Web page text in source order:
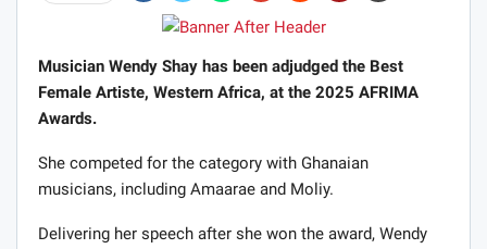
Musician Wendy Shay has been adjudged the Best
Female Artiste, Western Africa, at the 2025 AFRIMA
Awards.
She competed for the category with Ghanaian
musicians, including Amaarae and Moliy.
Delivering her speech after she won the award, Wendy